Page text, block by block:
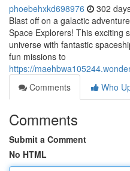
phoebehxkd698976 302
Blast off on a galactic
Space Explorers! This exciting
universe with fantastic
fun missions to
https://
Comments
Who
Comments
Submit a Comment
No HTML